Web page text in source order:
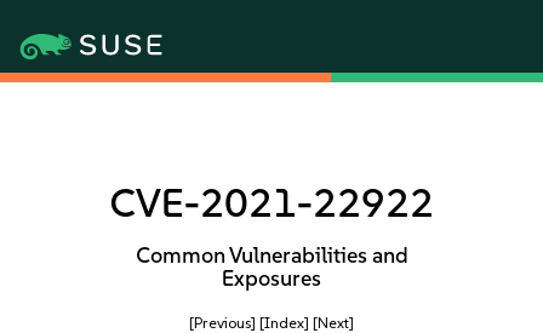
CVE-2021-22922
Common Vulnerabilities and
Exposures
[Previous] [Index] [Next]